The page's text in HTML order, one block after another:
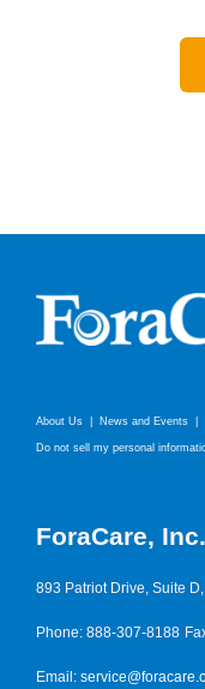
About Us News and Events
Do not sell my personal
ForaCare, Inc.
893 Patriot Drive, Suite
Phone: 888-307-8188
Email: